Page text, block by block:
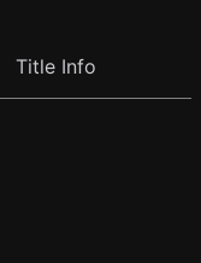
Title Info